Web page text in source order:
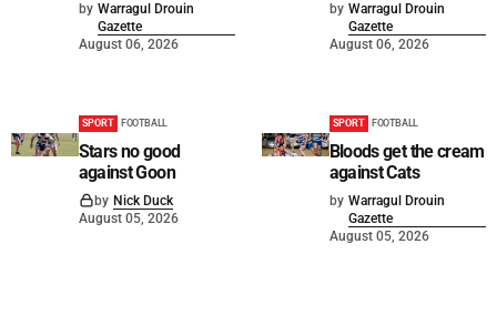
by Warragul Drouin
Gazette
August 06, 2026
by Warragul Drouin
Gazette
August 06, 2026
SPORT FOOTBALL
Stars no good
against Goon
by Nick Duck
August 05, 2026
SPORT FOOTBALL
Bloods get the cream
against Cats
by Warragul Drouin
Gazette
August 05, 2026